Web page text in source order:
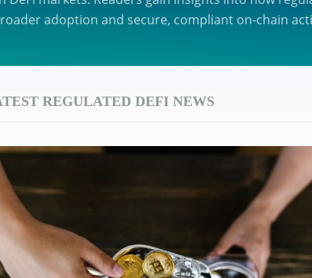
adoption and secure, compliant on-chain
REGULATED DEFI NEWS